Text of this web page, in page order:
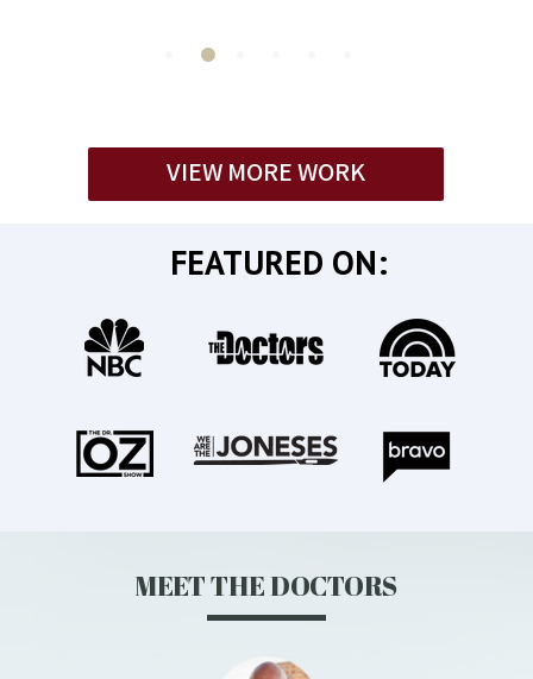
VIEW MORE WORK
FEATURED ON:
MEET THE DOCTORS